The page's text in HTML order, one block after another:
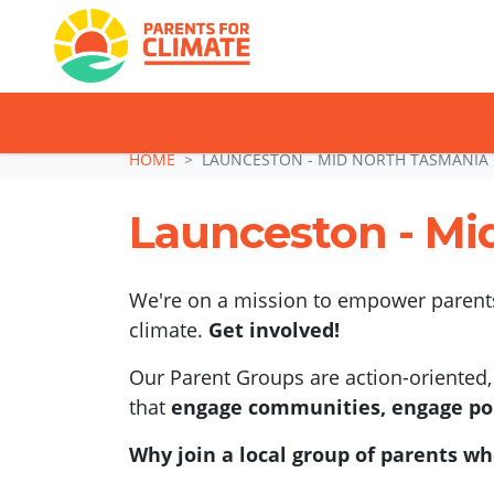
Skip navigationHOME LAUNCESTON - MID NORTH TASMANIA
Launceston -
We're on a mission to empower
climate. Get involved!
Our Parent Groups are action-
that engage communities, engage
Why join a local group of parents